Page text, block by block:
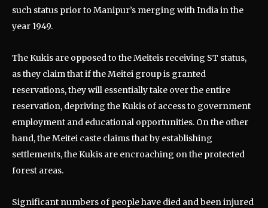
such status prior to Manipur’s merging with India in the
year 1949.
The Kukis are opposed to the Meiteis receiving ST status,
as they claim that if the Meitei group is granted
reservations, they will essentially take over the entire
reservation, depriving the Kukis of access to government
employment and educational opportunities. On the other
hand, the Meitei caste claims that by establishing
settlements, the Kukis are encroaching on the protected
forest areas.
Significant numbers of people have died and been injured